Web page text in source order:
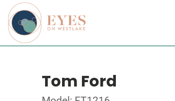
Tom Ford